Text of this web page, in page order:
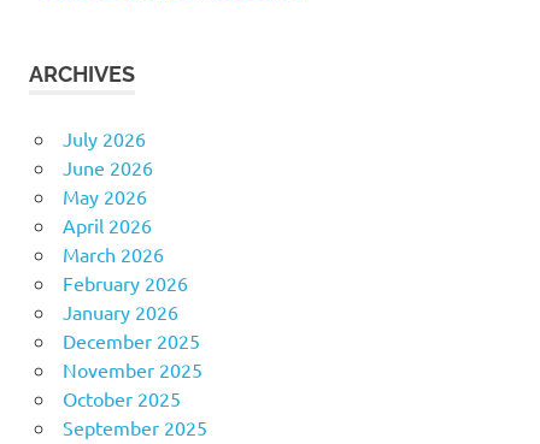
ARCHIVES
July 2026
June 2026
May 2026
April 2026
March 2026
February 2026
January 2026
December 2025
November 2025
October 2025
September 2025